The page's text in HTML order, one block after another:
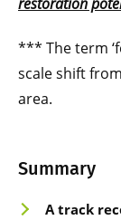
Summary
A track
*** The term
scale shift
area.